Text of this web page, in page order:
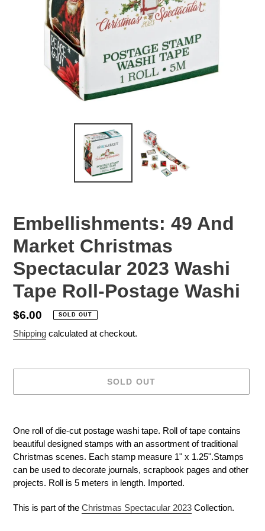
Embellishments: 49 And
Market Christmas
Spectacular 2023 Washi
Tape Roll-Postage Washi
Regular
price
$6.00 SOLD OUT
Shipping calculated at checkout.
SOLD OUT
product
to
your
One roll of die-cut postage washi tape. Roll of tape contains
beautiful designed stamps with an assortment of traditional
Christmas scenes. Each stamp measure 1" x 1.25".Stamps
can be used to decorate journals, scrapbook pages and other
projects. Roll is 5 meters in length. Imported.
This is part of the Christmas Spectacular 2023 Collection.